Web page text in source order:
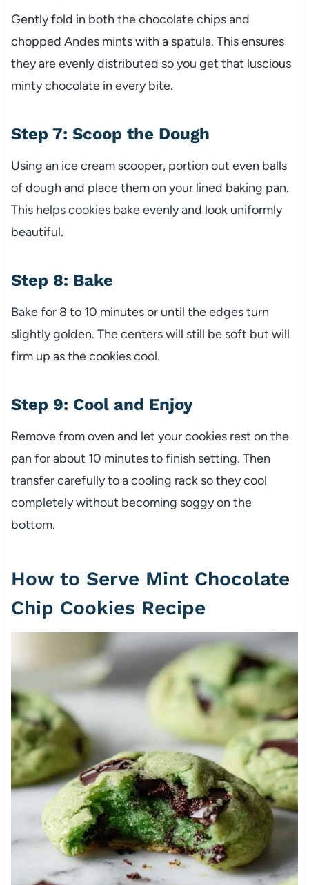
Gently fold in both the chocolate chips and
chopped Andes mints with a spatula. This ensures
they are evenly distributed so you get that luscious
minty chocolate in every bite.
Step 7: Scoop the Dough
Using an ice cream scooper, portion out even balls
of dough and place them on your lined baking pan.
This helps cookies bake evenly and look uniformly
beautiful.
Step 8: Bake
Bake for 8 to 10 minutes or until the edges turn
slightly golden. The centers will still be soft but will
firm up as the cookies cool.
Step 9: Cool and Enjoy
Remove from oven and let your cookies rest on the
pan for about 10 minutes to finish setting. Then
transfer carefully to a cooling rack so they cool
completely without becoming soggy on the
bottom.
How to Serve Mint Chocolate
Chip Cookies Recipe